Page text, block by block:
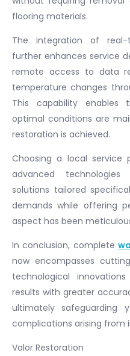
flooring materials.
The integration of real-
further enhances service
remote access to data
temperature changes
This capability enables
optimal conditions are
restoration is achieved.
Choosing a local service
advanced technologies
solutions tailored
demands while offering
aspect has been
In conclusion, complete
now encompasses
technological
results with greater
ultimately safeguarding
complications arising
Valor Restoration